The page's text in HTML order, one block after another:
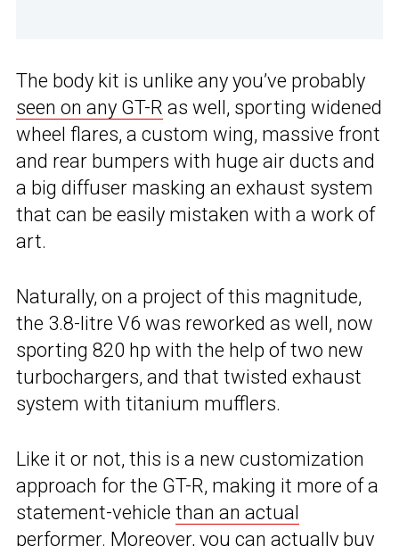
The body kit is unlike any you’ve probably
seen on any GT-R as well, sporting widened
wheel flares, a custom wing, massive front
and rear bumpers with huge air ducts and
a big diffuser masking an exhaust system
that can be easily mistaken with a work of
art.
Naturally, on a project of this magnitude,
the 3.8-litre V6 was reworked as well, now
sporting 820 hp with the help of two new
turbochargers, and that twisted exhaust
system with titanium mufflers.
Like it or not, this is a new customization
approach for the GT-R, making it more of a
statement-vehicle than an actual
performer. Moreover, you can actually buy